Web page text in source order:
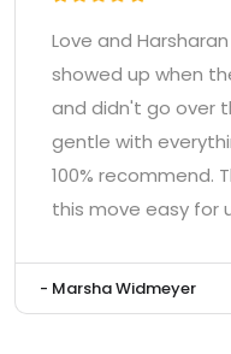
Love and
showed up when
and didn't go over
gentle with
100% recommend.
this move easy for
- Marsha Widmeyer